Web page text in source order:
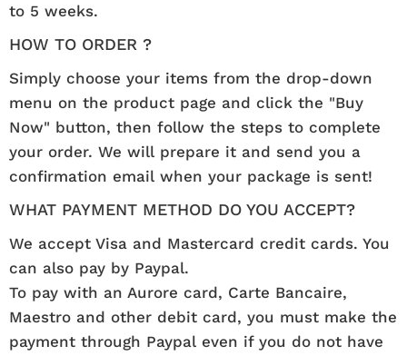
to 5 weeks.
HOW TO ORDER ?
Simply choose your items from the drop-down
menu on the product page and click the "Buy
Now" button, then follow the steps to complete
your order. We will prepare it and send you a
confirmation email when your package is sent!
WHAT PAYMENT METHOD DO YOU ACCEPT?
We accept Visa and Mastercard credit cards. You
can also pay by Paypal.
To pay with an Aurore card, Carte Bancaire,
Maestro and other debit card, you must make the
payment through Paypal even if you do not have